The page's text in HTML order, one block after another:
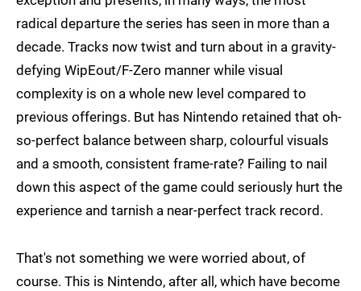
radical departure the series has seen in more than a
decade. Tracks now twist and turn about in a gravity-
defying WipEout/F-Zero manner while visual
complexity is on a whole new level compared to
previous offerings. But has Nintendo retained that oh-
so-perfect balance between sharp, colourful visuals
and a smooth, consistent frame-rate? Failing to nail
down this aspect of the game could seriously hurt the
experience and tarnish a near-perfect track record.
That's not something we were worried about, of
course. This is Nintendo, after all, which have become